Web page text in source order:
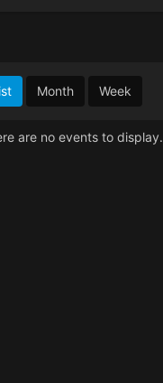
Month Week
are no events to display.